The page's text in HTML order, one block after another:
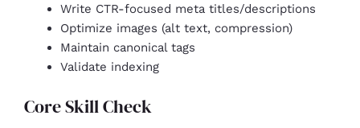
Write CTR-focused meta titles/descriptions
Optimize images (alt text, compression)
Maintain canonical tags
Validate indexing
Core Skill Check